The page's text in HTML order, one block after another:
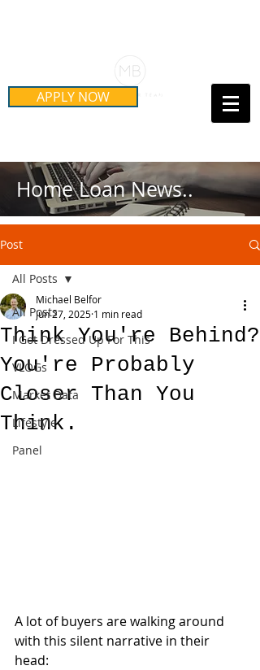
APPLY NOW Call Us Today!
Home Loan News..
Post
All Posts
I Got Dressed Up For This
VLOGs
Market Data
Lifestyle
Panel
All Posts
Think You're Behind?
You're Probably
Closer Than You
Think.
Michael Belfor
Jun 27, 2025 1 min read
A lot of buyers are walking around
with this silent narrative in their
head: